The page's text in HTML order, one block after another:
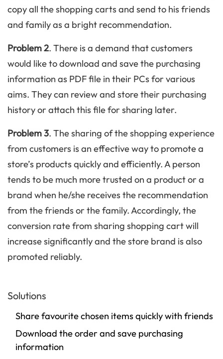
copy all the shopping carts and send to his friends
and family as a bright recommendation.
Problem 2. There is a demand that customers
would like to download and save the purchasing
information as PDF file in their PCs for various
aims. They can review and store their purchasing
history or attach this file for sharing later.
Problem 3. The sharing of the shopping experience
from customers is an effective way to promote a
store’s products quickly and efficiently. A person
tends to be much more trusted on a product or a
brand when he/she receives the recommendation
from the friends or the family. Accordingly, the
conversion rate from sharing shopping cart will
increase significantly and the store brand is also
promoted reliably.
Solutions
Share favourite chosen items quickly with friends
Download the order and save purchasing
information